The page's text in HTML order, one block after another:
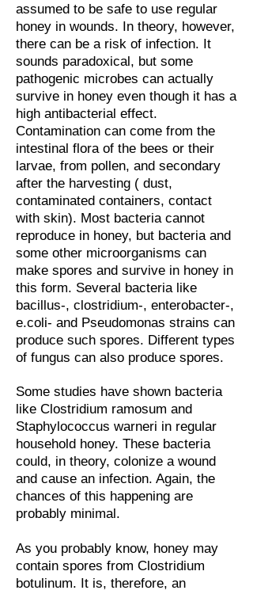
assumed to be safe to use regular
honey in wounds. In theory, however,
there can be a risk of infection. It
sounds paradoxical, but some
pathogenic microbes can actually
survive in honey even though it has a
high antibacterial effect.
Contamination can come from the
intestinal flora of the bees or their
larvae, from pollen, and secondary
after the harvesting ( dust,
contaminated containers, contact
with skin). Most bacteria cannot
reproduce in honey, but bacteria and
some other microorganisms can
make spores and survive in honey in
this form. Several bacteria like
bacillus-, clostridium-, enterobacter-,
e.coli- and Pseudomonas strains can
produce such spores. Different types
of fungus can also produce spores.
Some studies have shown bacteria
like Clostridium ramosum and
Staphylococcus warneri in regular
household honey. These bacteria
could, in theory, colonize a wound
and cause an infection. Again, the
chances of this happening are
probably minimal.
As you probably know, honey may
contain spores from Clostridium
botulinum. It is, therefore, an